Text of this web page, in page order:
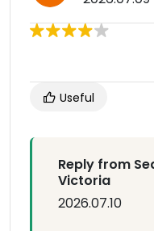
Useful
Reply from
Victoria
2026.07.10